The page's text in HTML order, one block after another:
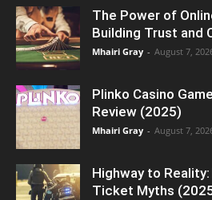
The Power of
Building Trust and
Mhairi Gray - August 7,
Plinko Casino
Review (2025)
Mhairi Gray - August 7,
Highway to
Ticket Myths